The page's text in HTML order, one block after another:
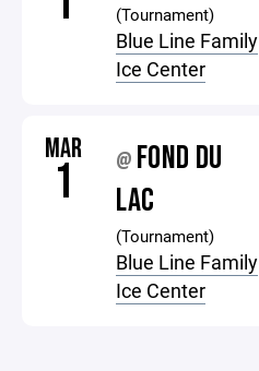
(Tournament)
Blue Line Family
Ice Center
MAR
1 @ FOND DU
LAC
(Tournament)
Blue Line Family
Ice Center